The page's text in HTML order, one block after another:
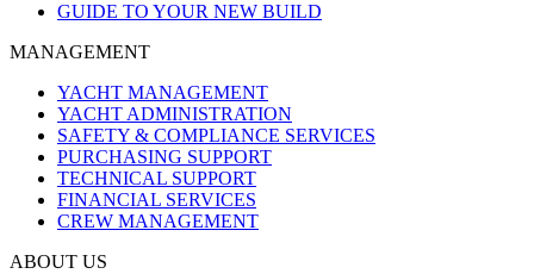
GUIDE TO YOUR NEW BUILD
MANAGEMENT
YACHT MANAGEMENT
YACHT ADMINISTRATION
SAFETY & COMPLIANCE SERVICES
PURCHASING SUPPORT
TECHNICAL SUPPORT
FINANCIAL SERVICES
CREW MANAGEMENT
ABOUT US